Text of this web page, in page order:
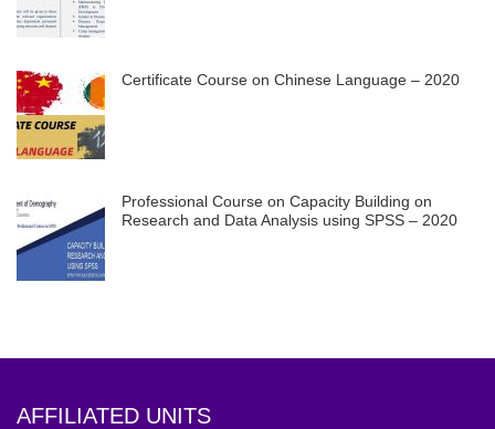
Certificate Course on Chinese Language – 2020
Professional Course on Capacity Building on
Research and Data Analysis using SPSS – 2020
AFFILIATED UNITS